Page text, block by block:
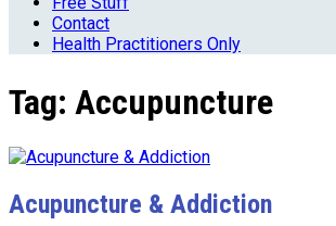
Contact
Health Practitioners Only
Tag: Accupuncture
Acupuncture & Addiction